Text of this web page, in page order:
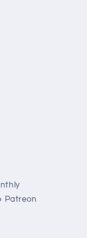
Patreon